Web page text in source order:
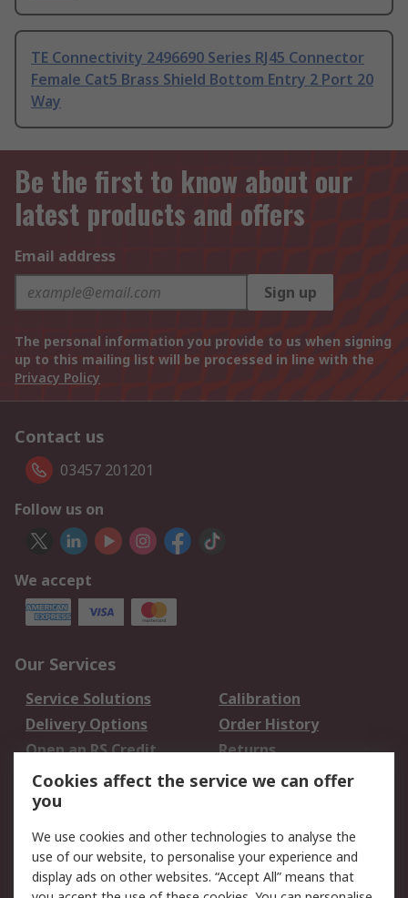
TE Connectivity 2496690 Series RJ45 Connector
Female Cat5 Brass Shield Bottom Entry 2 Port 20
Way
Be the first to know about our
latest products and offers
Email address
Sign up
The personal information you provide to us when signing
up to this mailing list will be processed in line with the
Privacy Policy
Contact us
03457 201201
Follow us on
We accept
Our Services
Service Solutions
Calibration
Delivery Options
Order History
Open an RS Credit
Account
Returns
Scheduled Orders
Legal
Cookie Policy
Email Security
Cookies affect the service we can offer
you
We use cookies and other technologies to analyse the
use of our website, to personalise your experience and
display ads on other websites. “Accept All” means that